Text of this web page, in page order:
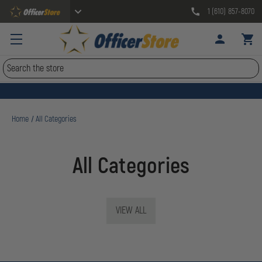
1 (610) 857-8070
Search
Home All Categories
All Categories
VIEW ALL